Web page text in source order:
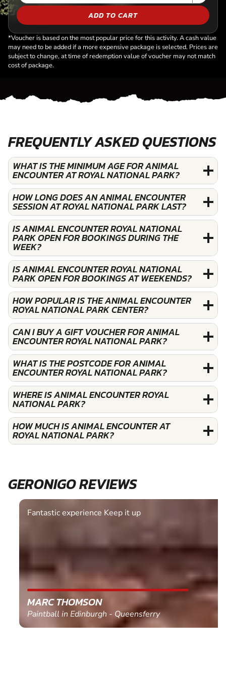
ADD TO CART
*Voucher is based on the most popular price for this activity. A cash value
may need to be added if a more expensive package is selected. Prices are
subject to change, at time of redemption value of voucher may not match
cost of package.
FREQUENTLY ASKED QUESTIONS
WHAT IS THE MINIMUM AGE FOR ANIMAL
ENCOUNTER AT ROYAL NATIONAL PARK?
HOW LONG DOES AN ANIMAL ENCOUNTER
SESSION AT ROYAL NATIONAL PARK LAST?
IS ANIMAL ENCOUNTER ROYAL NATIONAL
PARK OPEN FOR BOOKINGS DURING THE
WEEK?
IS ANIMAL ENCOUNTER ROYAL NATIONAL
PARK OPEN FOR BOOKINGS AT WEEKENDS?
HOW POPULAR IS THE ANIMAL ENCOUNTER
ROYAL NATIONAL PARK CENTER?
CAN I BUY A GIFT VOUCHER FOR ANIMAL
ENCOUNTER ROYAL NATIONAL PARK?
WHAT IS THE POSTCODE FOR ANIMAL
ENCOUNTER ROYAL NATIONAL PARK?
WHERE IS ANIMAL ENCOUNTER ROYAL
NATIONAL PARK?
HOW MUCH IS ANIMAL ENCOUNTER AT
ROYAL NATIONAL PARK?
GERONIGO REVIEWS
Fantastic experience Keep it up
MARC THOMSON
Paintball in Edinburgh - Queensferry